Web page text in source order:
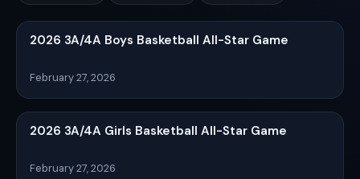
2026 3A/4A Boys Basketball All-Star Game
February 27, 2026
2026 3A/4A Girls Basketball All-Star Game
February 27, 2026